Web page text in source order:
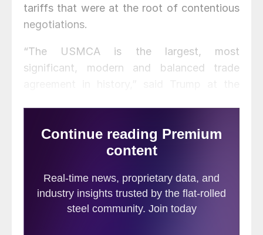
tariffs that were at the root of contentious
negotiations.
“The USMCA is the largest, most
significant, modern and balanced trade
the automotive industry, said Trump. “Many
many jobs are already planning to come